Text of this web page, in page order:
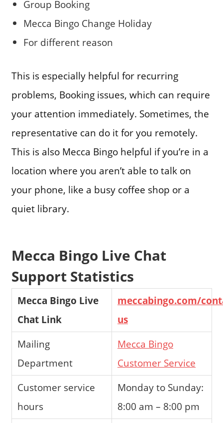
Group Booking
Mecca Bingo Change Holiday
For different reason
This is especially helpful for recurring
problems, Booking issues, which can require
your attention immediately. Sometimes, the
representative can do it for you remotely.
This is also Mecca Bingo helpful if you’re in a
location where you aren’t able to talk on
your phone, like a busy coffee shop or a
quiet library.
Mecca Bingo Live Chat
Support Statistics
Mecca Bingo Live
Chat Link
meccabingo.com/
us
Mailing
Department
Mecca Bingo
Customer Service
Customer service
hours
Monday to Sunday:
8:00 am – 8:00 pm